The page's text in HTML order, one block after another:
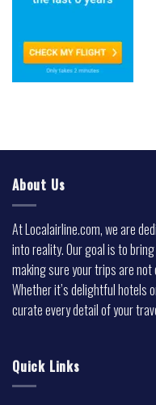
About Us
At Localairline.com, we are
into reality. Our goal is to
making sure your trips are
Whether it’s delightful hotels
curate every detail of your
Quick Links